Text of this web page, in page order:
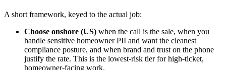
A short framework, keyed to the actual job:
Choose onshore (US) when the call is the sale, when you
handle sensitive homeowner PII and want the cleanest
compliance posture, and when brand and trust on the phone
justify the rate. This is the lowest-risk tier for high-ticket,
homeowner-facing work.